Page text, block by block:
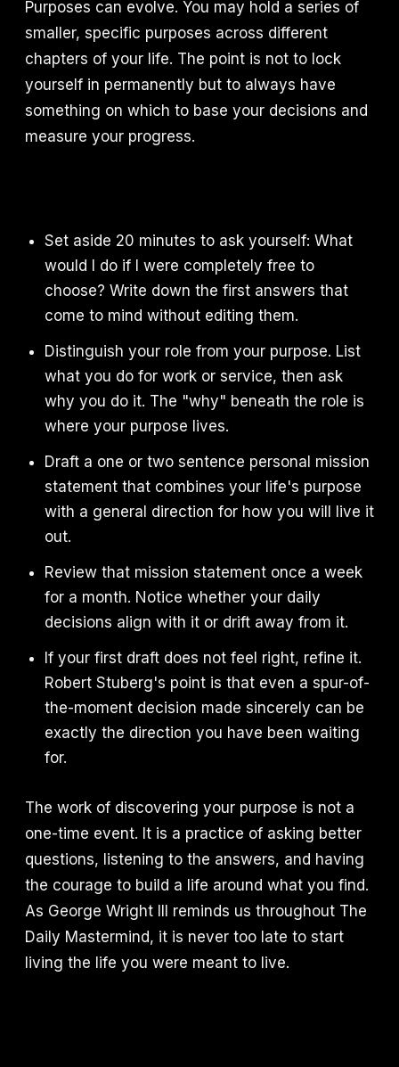
Purposes can evolve. You may hold a series of
smaller, specific purposes across different
chapters of your life. The point is not to lock
yourself in permanently but to always have
something on which to base your decisions and
measure your progress.
Set aside 20 minutes to ask yourself: What
would I do if I were completely free to
choose? Write down the first answers that
come to mind without editing them.
Distinguish your role from your purpose. List
what you do for work or service, then ask
why you do it. The "why" beneath the role is
where your purpose lives.
Draft a one or two sentence personal mission
statement that combines your life's purpose
with a general direction for how you will live it
out.
Review that mission statement once a week
for a month. Notice whether your daily
decisions align with it or drift away from it.
If your first draft does not feel right, refine it.
Robert Stuberg's point is that even a spur-of-
the-moment decision made sincerely can be
exactly the direction you have been waiting
for.
The work of discovering your purpose is not a
one-time event. It is a practice of asking better
questions, listening to the answers, and having
the courage to build a life around what you find.
As George Wright III reminds us throughout The
Daily Mastermind, it is never too late to start
living the life you were meant to live.